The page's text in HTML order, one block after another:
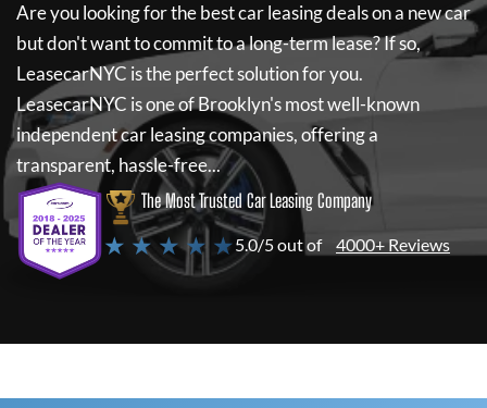
Are you looking for the best car leasing deals on a new car
but don't want to commit to a long-term lease? If so,
LeasecarNYC is the perfect solution for you.
LeasecarNYC is one of Brooklyn's most well-known
independent car leasing companies, offering a
transparent, hassle-free...
The Most Trusted Car Leasing Company
★ ★ ★ ★ ★5.0/5 out of 4000+ Reviews